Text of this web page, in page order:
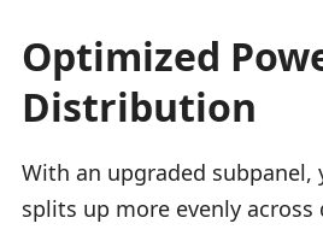
Optimized
Distribution
With an upgraded subpanel,
splits up more evenly